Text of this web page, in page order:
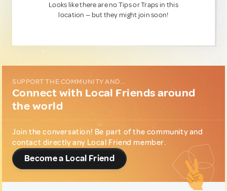
Looks like there are no Tips or Traps in this
location — but they might join soon!
SUPPORT THE COMMUNITY AND...
Connect with Local Friends around
the world
Join the conversation! Be part of the community and
contact directly any Local Friend member.
Become a Local Friend